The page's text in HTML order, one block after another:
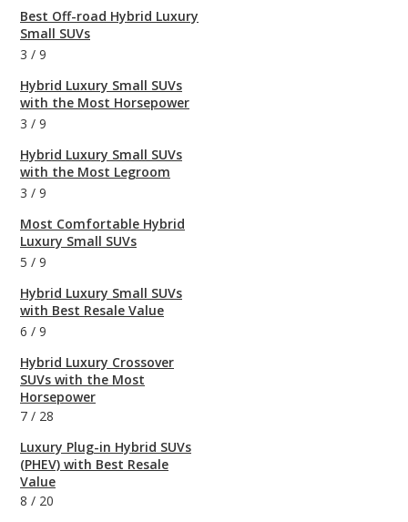
Best Off-road Hybrid Luxury
Small SUVs
3 / 9
Hybrid Luxury Small SUVs
with the Most Horsepower
3 / 9
Hybrid Luxury Small SUVs
with the Most Legroom
3 / 9
Most Comfortable Hybrid
Luxury Small SUVs
5 / 9
Hybrid Luxury Small SUVs
with Best Resale Value
6 / 9
Hybrid Luxury Crossover
SUVs with the Most
Horsepower
7 / 28
Luxury Plug-in Hybrid SUVs
(PHEV) with Best Resale
Value
8 / 20